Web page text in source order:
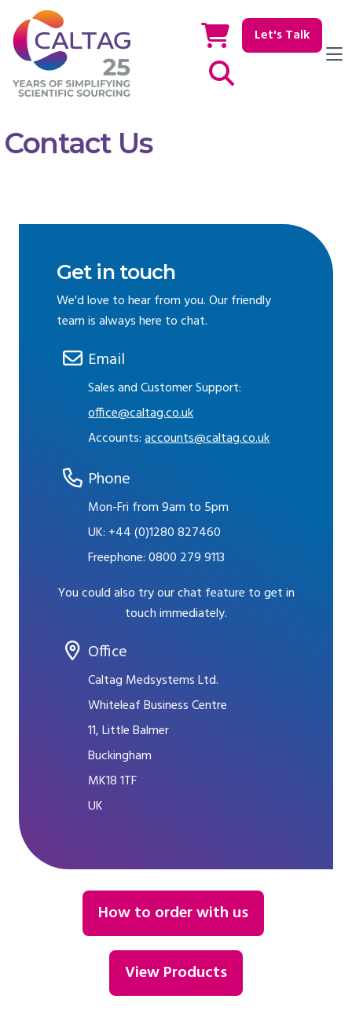
Let's Talk
Contact Us
Get in touch
We'd love to hear from you. Our friendly
team is always here to chat.
Email
Sales and Customer Support:
office@caltag.co.uk
Accounts:accounts@caltag.co.uk
Phone
Mon-Fri from 9am to 5pm
UK: +44 (0)1280 827460
Freephone:0800 279 9113
You could also try our chat feature to get in
touch immediately.
Office
Caltag Medsystems Ltd.
Whiteleaf Business Centre
11, Little Balmer
Buckingham
MK18 1TF
UK
How to order with us
View Products